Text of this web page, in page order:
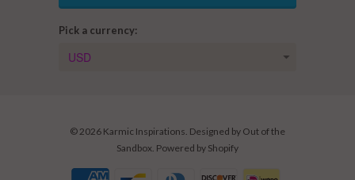
Pick a currency:
© 2026 Karmic Inspirations. Designed by Out of the
Sandbox. Powered by Shopify